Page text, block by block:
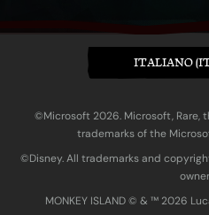
ITALIANO
©Microsoft 2026. Microsoft, Rare,
trademarks of the
©Disney. All trademarks and
MONKEY ISLAND © & ™ 20‍26